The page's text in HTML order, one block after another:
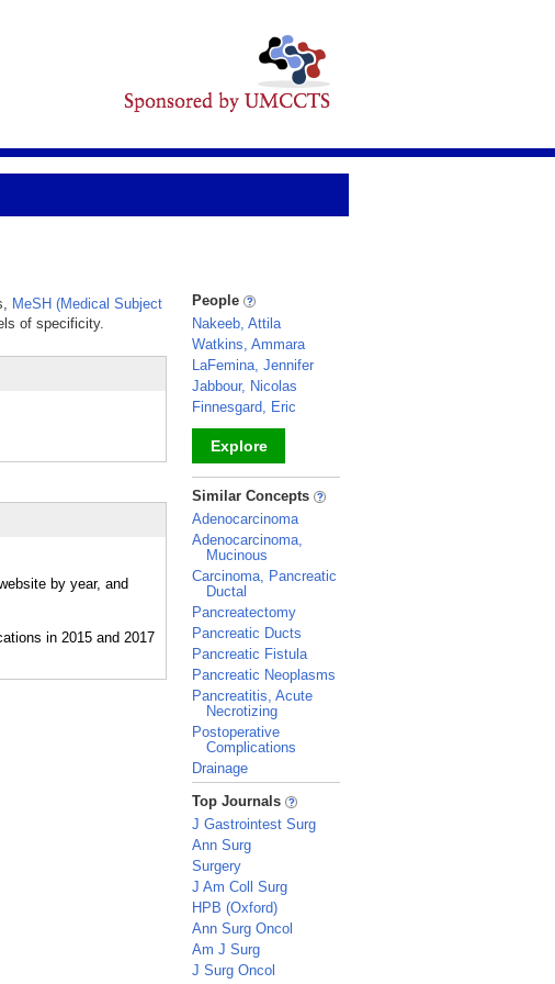
MeSH (Medical Subject
of specificity.
by year, and
People
Nakeeb, Attila
Watkins, Ammara
LaFemina, Jennifer
Jabbour, Nicolas
Finnesgard, Eric
Explore
_
Similar Concepts
Adenocarcinoma
Adenocarcinoma,
Mucinous
Carcinoma, Pancreatic
Ductal
Pancreatectomy
Pancreatic Ducts
Pancreatic Fistula
Pancreatic Neoplasms
Pancreatitis, Acute
Necrotizing
Postoperative
Complications
Drainage
_
Top Journals
J Gastrointest Surg
Ann Surg
Surgery
J Am Coll Surg
HPB (Oxford)
Ann Surg Oncol
Am J Surg
J Surg Oncol